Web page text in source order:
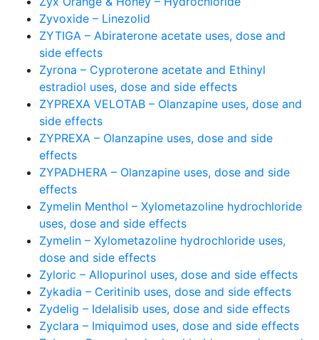
Zyvoxide – Linezolid
ZYTIGA – Abiraterone acetate uses, dose and
side effects
Zyrona – Cyproterone acetate and Ethinyl
estradiol uses, dose and side effects
ZYPREXA VELOTAB – Olanzapine uses, dose and
side effects
ZYPREXA – Olanzapine uses, dose and side
effects
ZYPADHERA – Olanzapine uses, dose and side
effects
Zymelin Menthol – Xylometazoline hydrochloride
uses, dose and side effects
Zymelin – Xylometazoline hydrochloride uses,
dose and side effects
Zyloric – Allopurinol uses, dose and side effects
Zykadia – Ceritinib uses, dose and side effects
Zydelig – Idelalisib uses, dose and side effects
Zyclara – Imiquimod uses, dose and side effects